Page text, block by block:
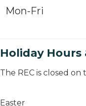
Mon-Fri
Holiday Hours
The REC is closed
Easter